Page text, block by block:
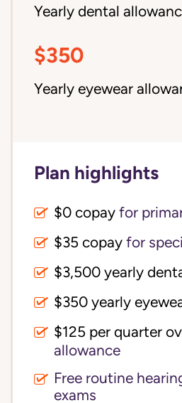
Yearly dental
$350
Yearly eyewear
Plan highlights
$0 copay for
$35 copay for
$350 yearly
allowance
Free routine
exams